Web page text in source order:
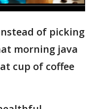
of picking
morning java
cup of coffee